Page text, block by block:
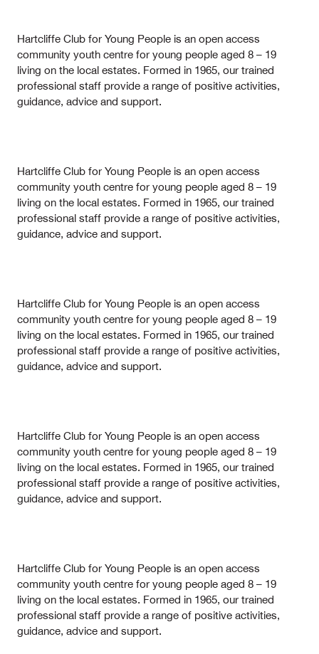
Hartcliffe Club for Young People is an open access
community youth centre for young people aged 8 – 19
living on the local estates. Formed in 1965, our trained
professional staff provide a range of positive activities,
guidance, advice and support.
Hartcliffe Club for Young People is an open access
community youth centre for young people aged 8 – 19
living on the local estates. Formed in 1965, our trained
professional staff provide a range of positive activities,
guidance, advice and support.
Hartcliffe Club for Young People is an open access
community youth centre for young people aged 8 – 19
living on the local estates. Formed in 1965, our trained
professional staff provide a range of positive activities,
guidance, advice and support.
Hartcliffe Club for Young People is an open access
community youth centre for young people aged 8 – 19
living on the local estates. Formed in 1965, our trained
professional staff provide a range of positive activities,
guidance, advice and support.
Hartcliffe Club for Young People is an open access
community youth centre for young people aged 8 – 19
living on the local estates. Formed in 1965, our trained
professional staff provide a range of positive activities,
guidance, advice and support.